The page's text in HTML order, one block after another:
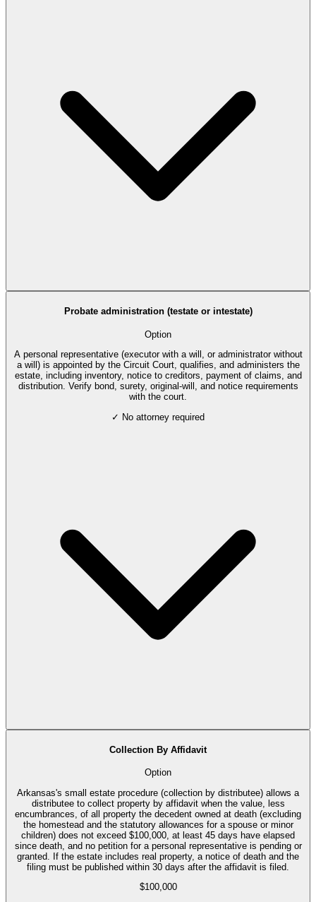
Probate administration (testate or intestate)
Option
A personal representative (executor with a will, or administrator without
a will) is appointed by the Circuit Court, qualifies, and administers the
estate, including inventory, notice to creditors, payment of claims, and
distribution. Verify bond, surety, original-will, and notice requirements
with the court.
✓ No attorney required
Collection By Affidavit
Option
Arkansas's small estate procedure (collection by distributee) allows a
distributee to collect property by affidavit when the value, less
encumbrances, of all property the decedent owned at death (excluding
the homestead and the statutory allowances for a spouse or minor
children) does not exceed $100,000, at least 45 days have elapsed
since death, and no petition for a personal representative is pending or
granted. If the estate includes real property, a notice of death and the
filing must be published within 30 days after the affidavit is filed.
$100,000